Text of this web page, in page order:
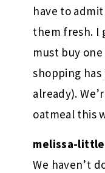
have to
them fresh. I
must buy
shopping
already).
oatmeal this
melissa-
We haven’t